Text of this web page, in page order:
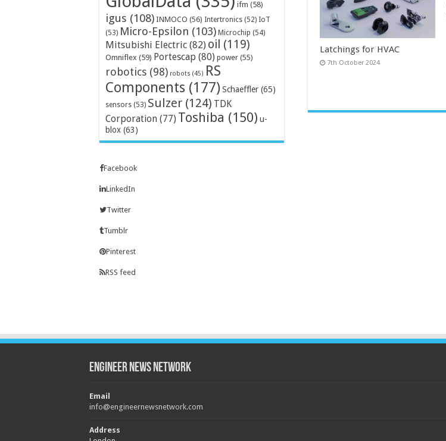
Latchings for HVAC
7th October 2024
ifm (58)
igus (108) INMOCO (56) Intertronics (52) IoT
(53) Micro-Epsilon (103) Microchip (54)
Mitsubishi Electric (82) oil (119)
Omniflex (59) Portescap (80) power (55)
robotics (98) robots (45) RS
Components (177) Schaeffler (65)
sensors (53) Sulzer (124) TDK
Corporation (77) Toshiba (150) u-
blox (63)
Facebook
LinkedIn
Twitter
Tumblr
Pinterest
RSS feed
Engineer News Network
Email
info@engineernewsnetwork.com
Address